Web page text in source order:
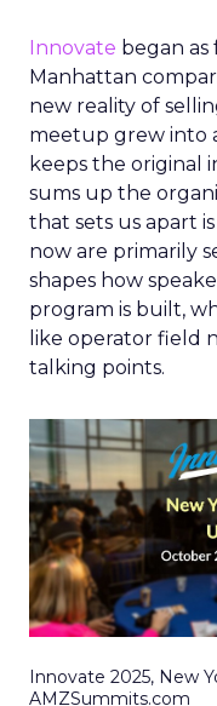
Innovate began
Manhattan
new reality of
meetup grew into
keeps the original
sums up the
that sets us apart
now are primarily
shapes how
program is built,
like operator field
talking points.
Innovate 2025, New
AMZSummits.com